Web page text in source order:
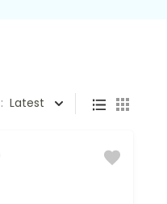
Latest